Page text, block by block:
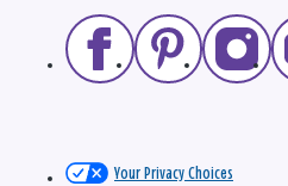
Your Privacy Choices